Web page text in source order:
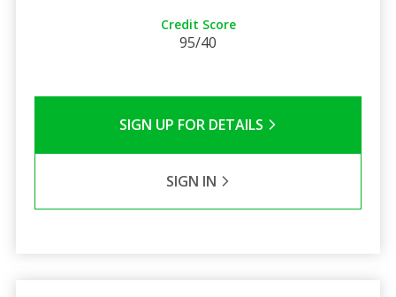
Credit Score
95/40
SIGN UP FOR DETAILS
SIGN IN